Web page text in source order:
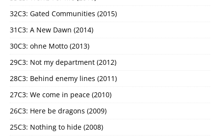
32C3: Gated Communities (2015)
31C3: A New Dawn (2014)
30C3: ohne Motto (2013)
29C3: Not my department (2012)
28C3: Behind enemy lines (2011)
27C3: We come in peace (2010)
26C3: Here be dragons (2009)
25C3: Nothing to hide (2008)